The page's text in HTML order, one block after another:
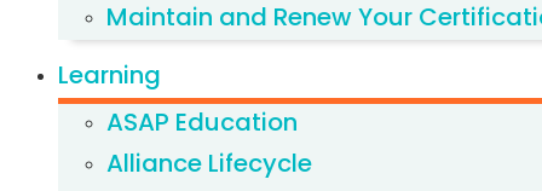
Maintain and Renew Your
Learning
ASAP Education
Alliance Lifecycle